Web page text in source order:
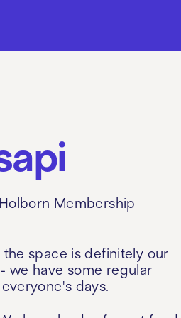
Membership
space is definitely our
we have some regular
days.